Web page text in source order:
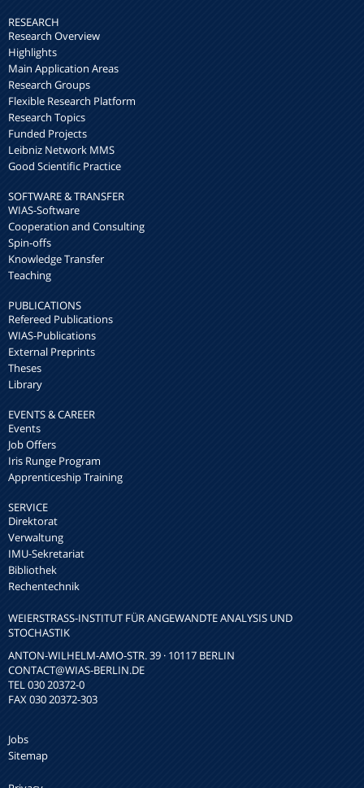
RESEARCH
Research Overview
Highlights
Main Application Areas
Research Groups
Flexible Research Platform
Research Topics
Funded Projects
Leibniz Network MMS
Good Scientific Practice
SOFTWARE & TRANSFER
WIAS-Software
Cooperation and Consulting
Spin-offs
Knowledge Transfer
Teaching
PUBLICATIONS
Refereed Publications
WIAS-Publications
External Preprints
Theses
Library
EVENTS & CAREER
Events
Job Offers
Iris Runge Program
Apprenticeship Training
SERVICE
Direktorat
Verwaltung
IMU-Sekretariat
Bibliothek
Rechentechnik
WEIERSTRASS-INSTITUT FÜR ANGEWANDTE ANALYSIS UND S
TOCHASTIK
ANTON-WILHELM-AMO-STR. 39 · 10117 BERLIN
CONTACT@WIAS-BERLIN.DE
TEL 030 20372-0
FAX 030 20372-303
Jobs
Sitemap